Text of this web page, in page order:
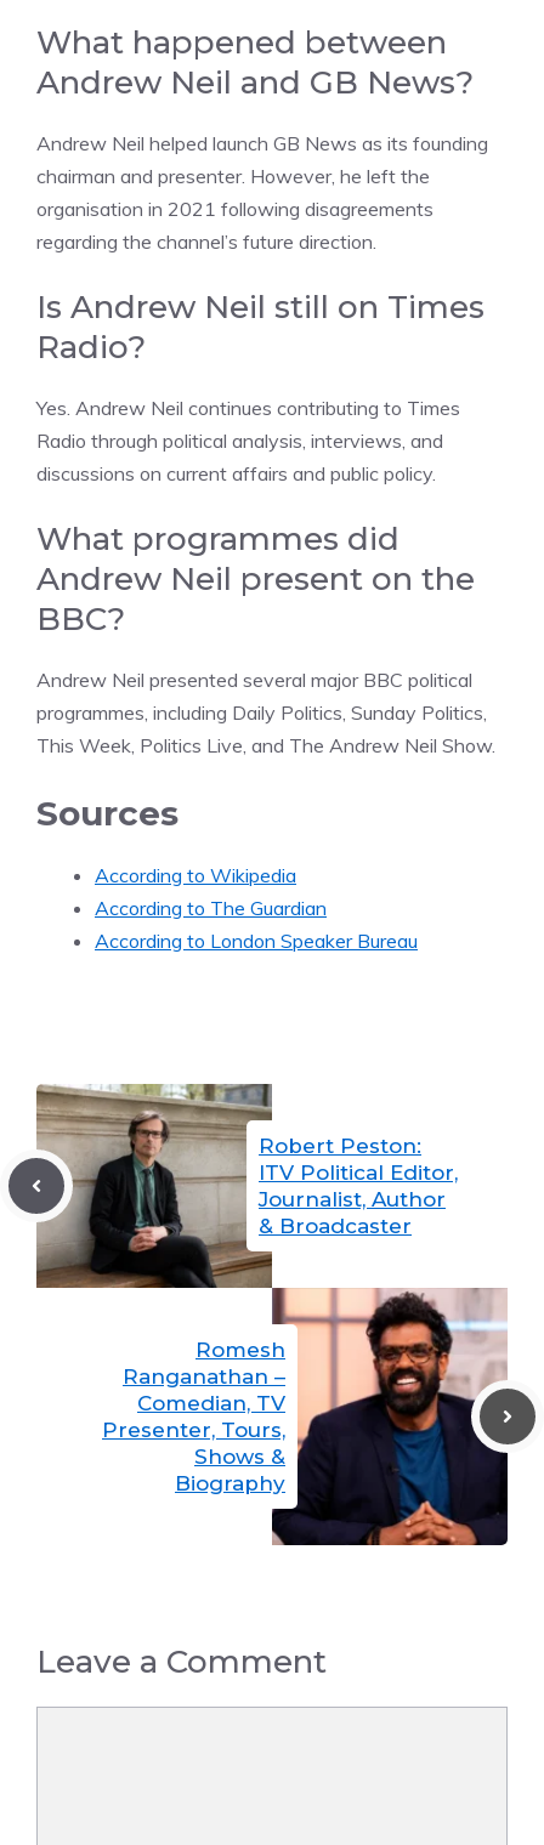
What happened between
Andrew Neil and GB News?
Andrew Neil helped launch GB News as its founding
chairman and presenter. However, he left the
organisation in 2021 following disagreements
regarding the channel’s future direction.
Is Andrew Neil still on Times
Radio?
Yes. Andrew Neil continues contributing to Times
Radio through political analysis, interviews, and
discussions on current affairs and public policy.
What programmes did
Andrew Neil present on the
BBC?
Andrew Neil presented several major BBC political
programmes, including Daily Politics, Sunday Politics,
This Week, Politics Live, and The Andrew Neil Show.
Sources
According to Wikipedia
According to The Guardian
According to London Speaker Bureau
Robert Peston:
ITV Political Editor,
Journalist, Author
& Broadcaster
Romesh
Ranganathan –
Comedian, TV
Presenter, Tours,
Shows &
Biography
Leave a Comment